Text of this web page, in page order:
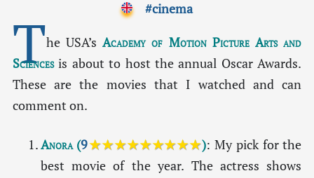
#cinema
The USA’sAcademy of Motion Picture Arts and
Sciencesis about to host the annual Oscar Awards.
These are the movies that I watched and can
comment on.
Anora(9★★★★★★★★★): My pick for the
best movie of the year. The actress shows